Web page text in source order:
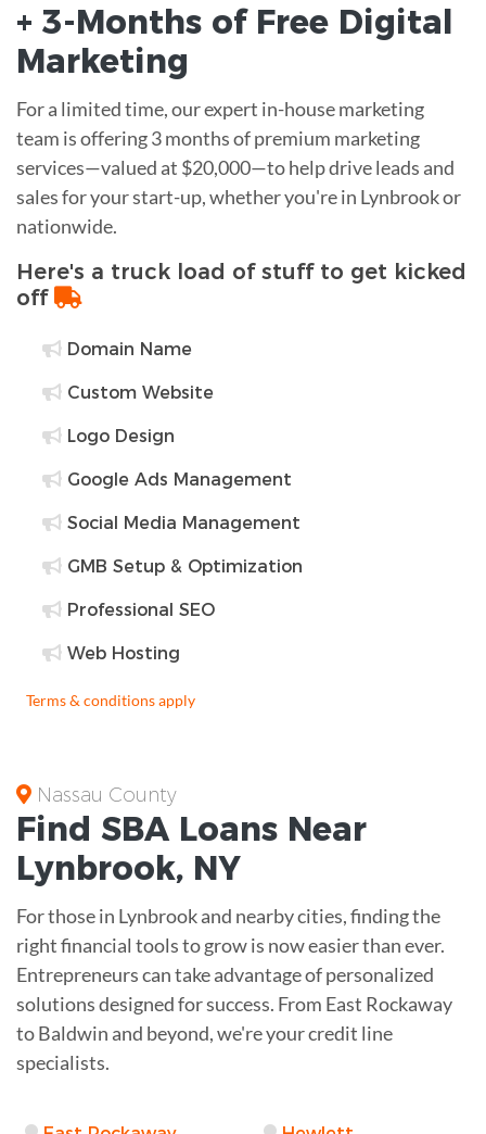
+ 3-Months of Free Digital
Marketing
For a limited time, our expert in-house marketing
team is offering 3 months of premium marketing
services—valued at $20,000—to help drive leads and
sales for your start-up, whether you're in Lynbrook or
nationwide.
Here's a truck load of stuff to get kicked
off
Domain Name
Custom Website
Logo Design
Google Ads Management
Social Media Management
GMB Setup & Optimization
Professional SEO
Web Hosting
Terms & conditions apply
Nassau County
Find SBA Loans Near
Lynbrook, NY
For those in Lynbrook and nearby cities, finding the
right financial tools to grow is now easier than ever.
Entrepreneurs can take advantage of personalized
solutions designed for success. From East Rockaway
to Baldwin and beyond, we're your credit line
specialists.